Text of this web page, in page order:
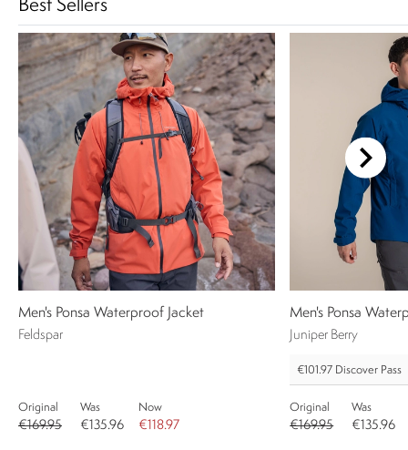
Best Sellers
Men's Ponsa Waterproof Jacket
Feldspar
Original
€169.95
Was
€135.96
Now
€118.97
Men's Ponsa
Juniper Berry
€101.97 Discover Pass
Original
€169.95
Was
€135.96